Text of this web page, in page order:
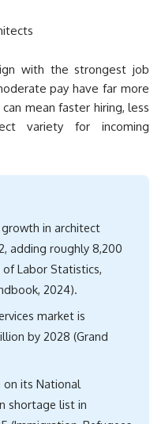
with the strongest job
pay have far more
mean faster hiring, less
variety for incoming
growth in architect
adding roughly 8,200
of Labor Statistics,
2024).
market is
by 2028 (Grand
on its National
shortage list in